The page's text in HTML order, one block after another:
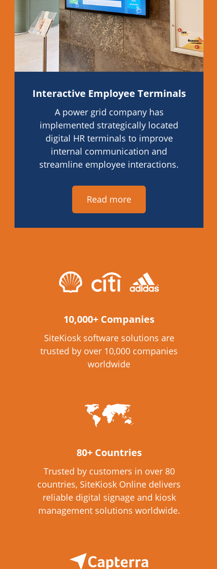
Interactive Employee Terminals
A power grid company has
implemented strategically located
digital HR terminals to improve
internal communication and
streamline employee interactions.
Read more
10,000+ Companies
SiteKiosk software solutions are
trusted by over 10,000 companies
worldwide
80+ Countries
Trusted by customers in over 80
countries, SiteKiosk Online delivers
reliable digital signage and kiosk
management solutions worldwide.